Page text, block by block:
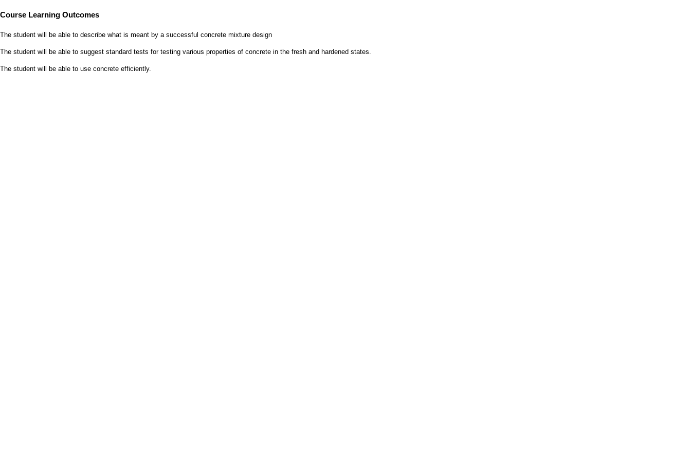
Course Learning Outcomes
The student will be able to describe what is meant by a successful concrete mixture design
The student will be able to suggest standard tests for testing various properties of concrete in the fresh and hardened states.
The student will be able to use concrete efficiently.